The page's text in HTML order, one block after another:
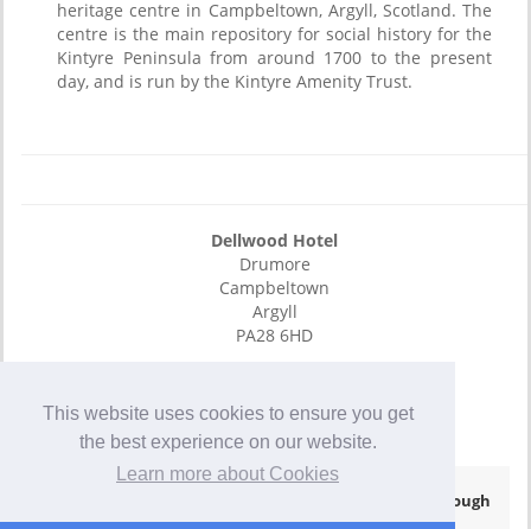
This website uses cookies to ensure you get
the best experience on our website.
Learn more about Cookies
heritage centre in Campbeltown, Argyll, Scotland. The
centre is the main repository for social history for the
Kintyre Peninsula from around 1700 to the present
day, and is run by the Kintyre Amenity Trust.
Dellwood Hotel
Drumore
Campbeltown
Argyll
PA28 6HD
01586 552465
01586 552456
Queensborough
Group-Privacy Policy